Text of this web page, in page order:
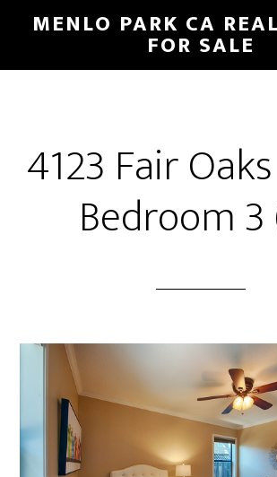
main
primary
MENLO PARK CA
FOR SALE
4123 Fair
Bedroom 3